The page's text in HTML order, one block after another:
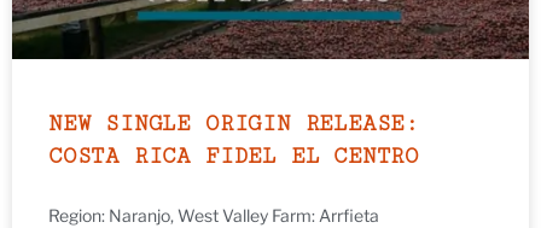
NEW SINGLE ORIGIN RELEASE:
COSTA RICA FIDEL EL CENTRO
Region: Naranjo, West Valley Farm: Arrfieta